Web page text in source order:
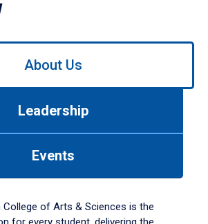
About Us
Leadership
Events
College of Arts & Sciences is the